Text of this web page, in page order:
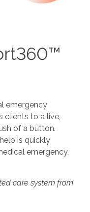
emergency
clients to a live,
of a button.
is quickly
emergency,
care system from